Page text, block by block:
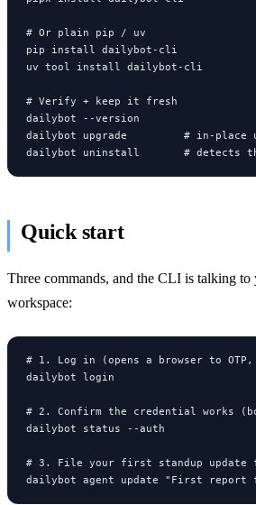
# Or plain pip / uv
pip install dailybot-cli
uv tool install dailybot-cli
# Verify + keep it fresh
dailybot --version
dailybot upgrade         # in-place
dailybot uninstall       # detects
Quick start
Three commands, and the CLI is talking
workspace:
# 1. Log in (opens a browser to
dailybot login
# 2. Confirm the credential works
dailybot status --auth
# 3. File your first standup update
dailybot agent update "First report